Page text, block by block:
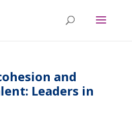
and
Leaders in